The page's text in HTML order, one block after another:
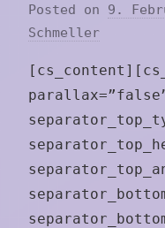
Posted on 9.
Schmeller